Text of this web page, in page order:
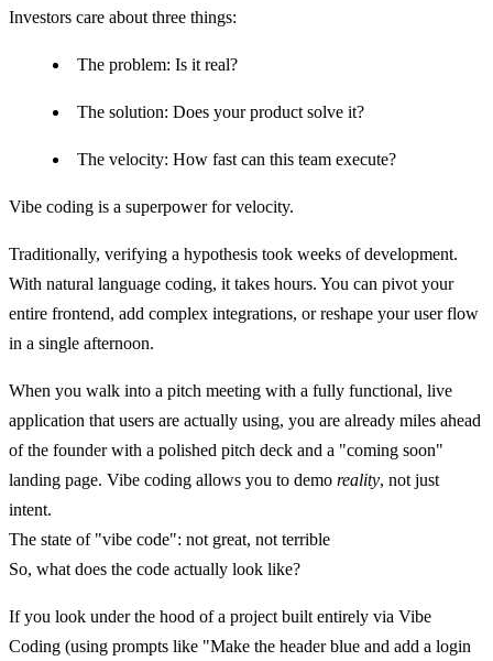
Investors care about three things:
The problem: Is it real?
The solution: Does your product solve it?
The velocity: How fast can this team execute?
Vibe coding is a superpower forvelocity.
Traditionally, verifying a hypothesis took weeks of development.
With natural language coding, it takes hours. You can pivot your
entire frontend, add complex integrations, or reshape your user flow
in a single afternoon.
When you walk into a pitch meeting with a fully functional, live
application that users are actually using, you are already miles ahead
of the founder with a polished pitch deck and a "coming soon"
landing page. Vibe coding allows you to demo reality, not just
intent.
The state of "vibe code": not great, not terrible
So, what does the code actually look like?
If you look under the hood of a project built entirely via Vibe
Coding (using prompts like "Make the header blue and add a login